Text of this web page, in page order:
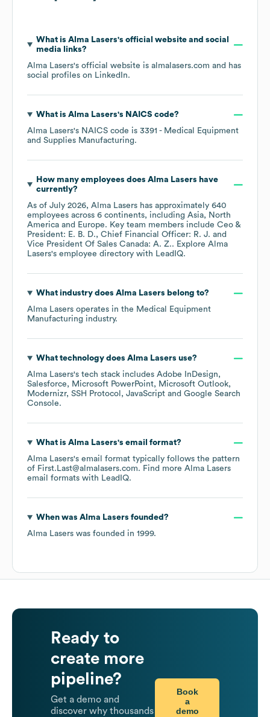
What is Alma Lasers's official website and social
media links?
Alma Lasers's official website is almalasers.com and has
social profiles on LinkedIn.
What is Alma Lasers's NAICS code?
Alma Lasers's NAICS code is 3391 - Medical Equipment
and Supplies Manufacturing.
How many employees does Alma Lasers have
currently?
As of July 2026, Alma Lasers has approximately 640
employees across 6 continents, including Asia
North
America
Europe. Key team members include Ceo &
President: E. B. D.
Chief Financial Officer: R. J.
Vice President Of Sales Canada: A. Z.. Explore Alma
Lasers's employee directory with LeadIQ.
What industry does Alma Lasers belong to?
Alma Lasers operates in the Medical Equipment
Manufacturing industry.
What technology does Alma Lasers use?
Alma Lasers's tech stack includes Adobe InDesign
Salesforce
Microsoft PowerPoint
Microsoft Outlook
Modernizr SSH Protocol JavaScript
Google Search
Console.
What is Alma Lasers's email format?
Alma Lasers's email format typically follows the pattern
of First.Last@almalasers.com. Find more Alma Lasers
email formats with LeadIQ.
When was Alma Lasers founded?
Alma Lasers was founded in 1999.
Ready to
create more
pipeline?
Get a demo and
discover why thousands
Book
a
demo